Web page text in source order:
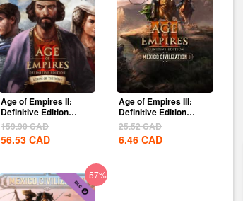
Age of Empires II:
Definitive Edition
Lords Of The West...
159.90CAD
56.53 CAD
Age of Empires III:
Definitive Edition
United States...
25.52CAD
6.46 CAD
-57%